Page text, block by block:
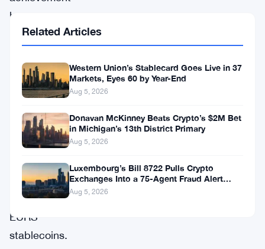
has
positioned
ahead
like
Tether’s
EURT
and
Stasis’
EURS
stablecoins.
Related Articles
Western Union’s Stablecard Goes Live in 37
Markets, Eyes 60 by Year-End
Aug 5, 2026
Donavan McKinney Beats Crypto’s $2M Bet
in Michigan’s 13th District Primary
Aug 5, 2026
Luxembourg’s Bill 8722 Pulls Crypto
Exchanges Into a 75-Agent Fraud Alert
Network
Aug 5, 2026